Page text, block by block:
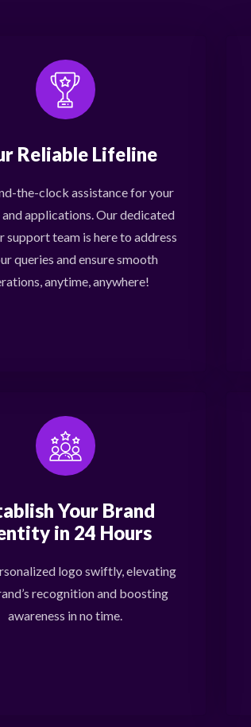
Reliable Lifeline
the-clock assistance for your
applications. Our dedicated
support team is here to address
queries and ensure smooth
anytime, anywhere!
Your Brand
in 24 Hours
logo swiftly, elevating
recognition and boosting
awareness in no time.